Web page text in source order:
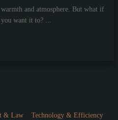
and atmosphere. But what if
want it to? ...
& Law
Technology & Efficiency